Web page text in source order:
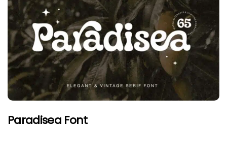
Paradisea Font